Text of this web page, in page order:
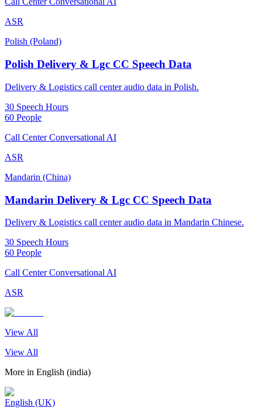
ASR
Polish (Poland)
Polish Delivery & Lgc CC Speech Data
Delivery & Logistics call center audio data in Polish.
30 Speech Hours
60 People
Call Center Conversational AI
ASR
Mandarin (China)
Mandarin Delivery & Lgc CC Speech Data
Delivery & Logistics call center audio data in Mandarin Chinese.
30 Speech Hours
60 People
Call Center Conversational AI
ASR
View All
View All
More in English (india)
English (UK)